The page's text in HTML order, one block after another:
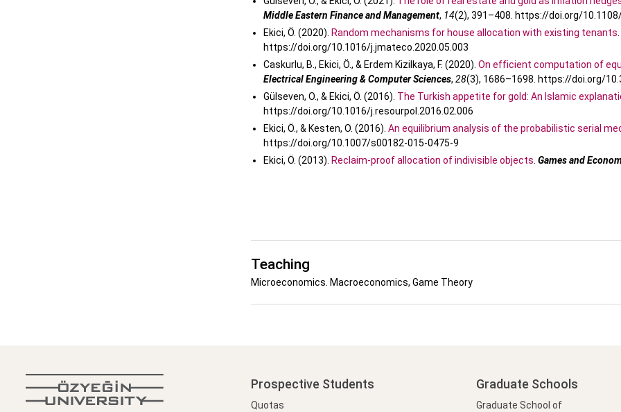
Middle Eastern Finance and Management, 14(2), 391–408. https://doi.org/
Ekici, Ö. (2020). Random mechanisms for house allocation with existing tenants
https://doi.org/10.1016/j.jmateco.2020.05.003
Caskurlu, B., Ekici, Ö., & Erdem Kizilkaya, F. (2020). On efficient computation of
Electrical Engineering & Computer Sciences, 28(3), 1686–1698. https://doi.org/
Gülseven, O., & Ekici, Ö. (2016). The Turkish appetite for gold: An Islamic
https://doi.org/10.1016/j.resourpol.2016.02.006
Ekici, Ö., & Kesten, O. (2016). An equilibrium analysis of the probabilistic serial
https://doi.org/10.1007/s00182-015-0475-9
Ekici, Ö. (2013). Reclaim-proof allocation of indivisible objects Games and
Teaching
Microeconomics. Macroeconomics, Game Theory
Prospective Students
Quotas
Graduate Schools
Graduate School of